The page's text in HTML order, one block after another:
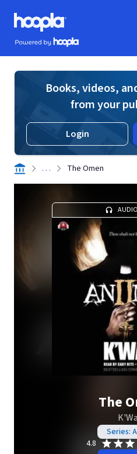
Skip to main content
Hoopla logo
Powered by Hoopla
Books, videos,
from your
Login
. . . The Omen
The
Series:
4.8